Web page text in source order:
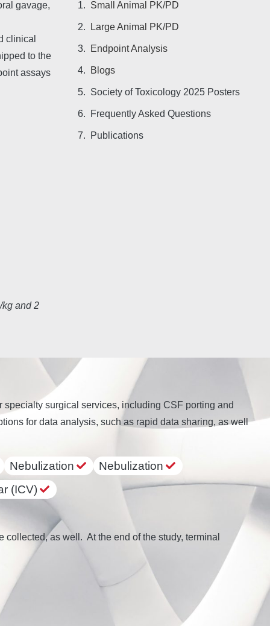
gavage,
clinical
to the
assays
and 2
Small Animal PK/PD
Large Animal PK/PD
Endpoint Analysis
Blogs
Society of Toxicology 2025 Posters
Frequently Asked Questions
Publications
surgical services, including CSF porting and
for data analysis, such as rapid data sharing, as well
Nebulization
Nebulization
(ICV)
as well. At the end of the study, terminal